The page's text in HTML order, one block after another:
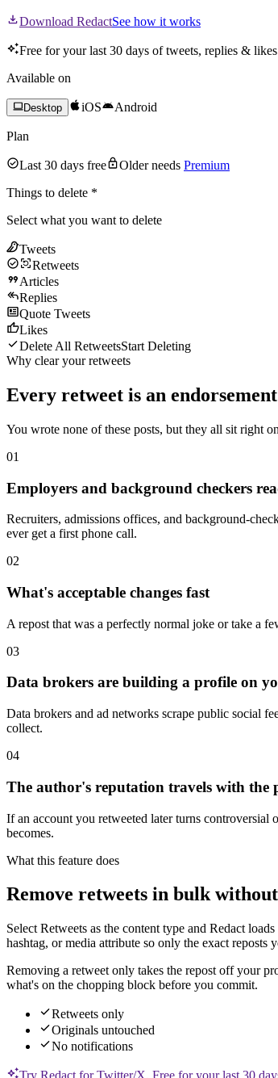
Download RedactSee how it works
Free for your last 30 days of tweets, replies &
Available on
Desktop iOS Android
Plan
Last 30 days free Older needs Premium
Things to delete *
Select what you want to delete
Tweets
Retweets
Articles
Replies
Quote Tweets
Likes
Delete All RetweetsStart Deleting
Why clear your retweets
Every retweet is an
You wrote none of these posts, but they all sit right
01
Employers and background checkers
Recruiters, admissions offices, and background-
ever get a first phone call.
02
What's acceptable changes fast
A repost that was a perfectly normal joke or take a
03
Data brokers are building a profile on
Data brokers and ad networks scrape public social
collect.
04
The author's reputation travels with the
If an account you retweeted later turns controversial
becomes.
What this feature does
Remove retweets in bulk
Select Retweets as the content type and Redact
hashtag, or media attribute so only the exact reposts
Removing a retweet only takes the repost off your
what's on the chopping block before you commit.
Retweets only
Originals untouched
No notifications